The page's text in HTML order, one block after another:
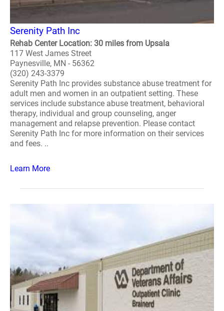
Serenity Path Inc
Rehab Center Location: 30 miles from Upsala
117 West James Street
Paynesville, MN - 56362
(320) 243-3379
Serenity Path Inc provides substance abuse treatment for
adult men and women in an outpatient setting. These
services include substance abuse treatment, behavioral
therapy, individual and group counseling, anger
management and relapse prevention. Please contact
Serenity Path Inc for more information on their services
and fees. ..
Learn More